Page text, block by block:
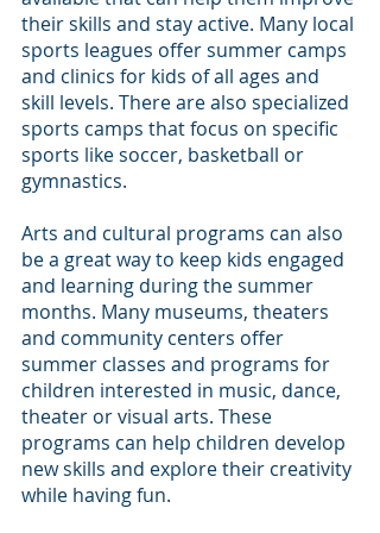
their skills and stay active. Many local
sports leagues offer summer camps
and clinics for kids of all ages and
skill levels. There are also specialized
sports camps that focus on specific
sports like soccer, basketball or
gymnastics.
Arts and cultural programs can also
be a great way to keep kids engaged
and learning during the summer
months. Many museums, theaters
and community centers offer
summer classes and programs for
children interested in music, dance,
theater or visual arts. These
programs can help children develop
new skills and explore their creativity
while having fun.